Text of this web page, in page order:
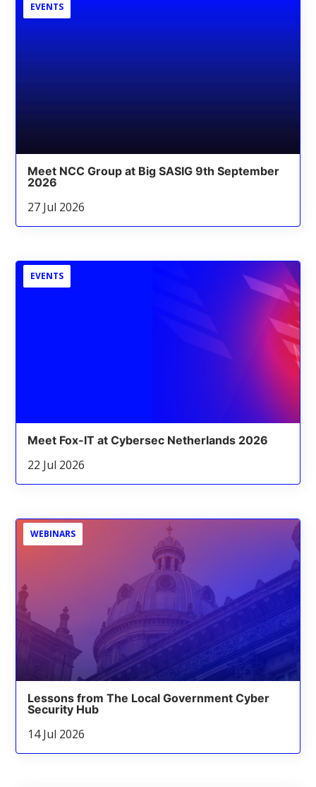
EVENTS
Meet NCC Group at Big SASIG 9th September
2026
27 Jul 2026
EVENTS
Meet Fox-IT at Cybersec Netherlands 2026
22 Jul 2026
WEBINARS
Lessons from The Local Government Cyber
Security Hub
14 Jul 2026